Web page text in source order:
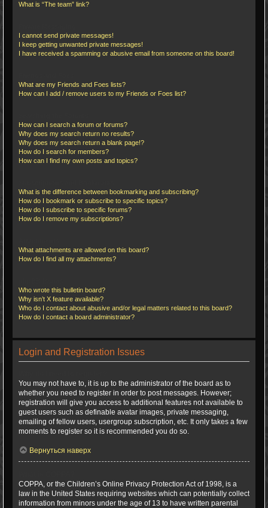
What is “The team” link?
I cannot send private messages!
I keep getting unwanted private messages!
I have received a spamming or abusive email from someone on this board!
What are my Friends and Foes lists?
How can I add / remove users to my Friends or Foes list?
How can I search a forum or forums?
Why does my search return no results?
Why does my search return a blank page!?
How do I search for members?
How can I find my own posts and topics?
What is the difference between bookmarking and subscribing?
How do I bookmark or subscribe to specific topics?
How do I subscribe to specific forums?
How do I remove my subscriptions?
What attachments are allowed on this board?
How do I find all my attachments?
Who wrote this bulletin board?
Why isn’t X feature available?
Who do I contact about abusive and/or legal matters related to this board?
How do I contact a board administrator?
Login and Registration Issues
You may not have to, it is up to the administrator of the board as to
whether you need to register in order to post messages. However;
registration will give you access to additional features not available to
guest users such as definable avatar images, private messaging,
emailing of fellow users, usergroup subscription, etc. It only takes a few
moments to register so it is recommended you do so.
Вернуться наверх
COPPA, or the Children’s Online Privacy Protection Act of 1998, is a
law in the United States requiring websites which can potentially collect
information from minors under the age of 13 to have written parental